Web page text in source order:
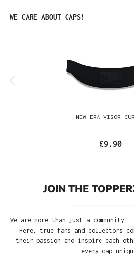
Skip product gallery
WE CARE ABOUT CAPS!
NEW ERA VISOR
£9.90
JOIN THE
We are more than just a community
Here, true fans and collectors
their passion and inspire each
every cap